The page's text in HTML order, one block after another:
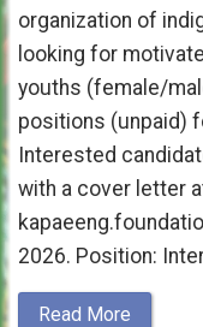
organization of
looking for
youths (female/
positions (unpaid)
Interested
with a cover letter
2026. Position:
Read More